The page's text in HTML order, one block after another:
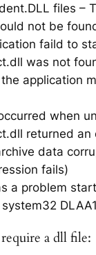
files –
not be
faild to
was not
application
when
returned an
data
fails)
a problem
a dll file: